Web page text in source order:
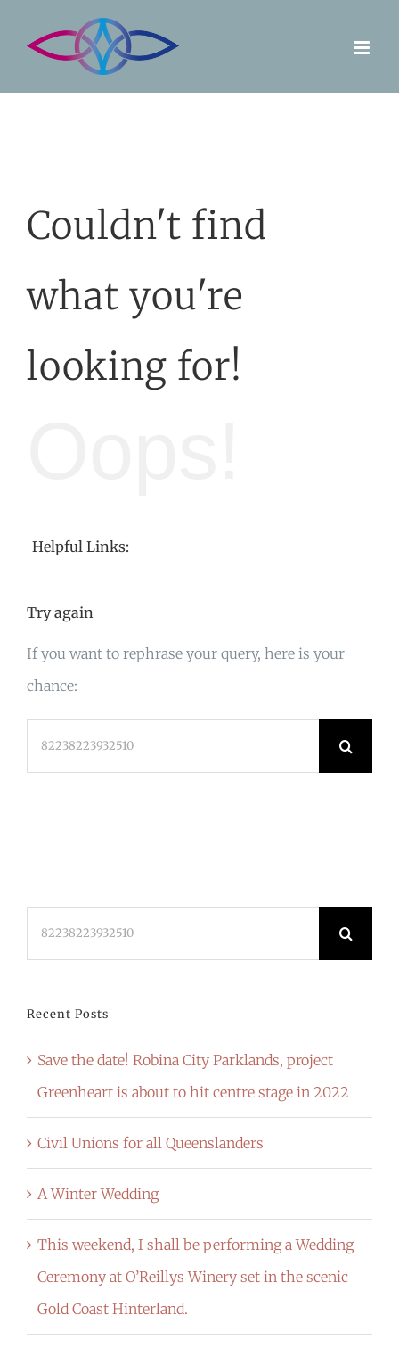
Couldn't find
what you're
looking for!
Helpful Links:
Try again
If you want to rephrase your query, here is your
chance:
Recent Posts
Save the date! Robina City Parklands, project
Greenheart is about to hit centre stage in 2022
Civil Unions for all Queenslanders
A Winter Wedding
This weekend, I shall be performing a Wedding
Ceremony at O’Reillys Winery set in the scenic
Gold Coast Hinterland.